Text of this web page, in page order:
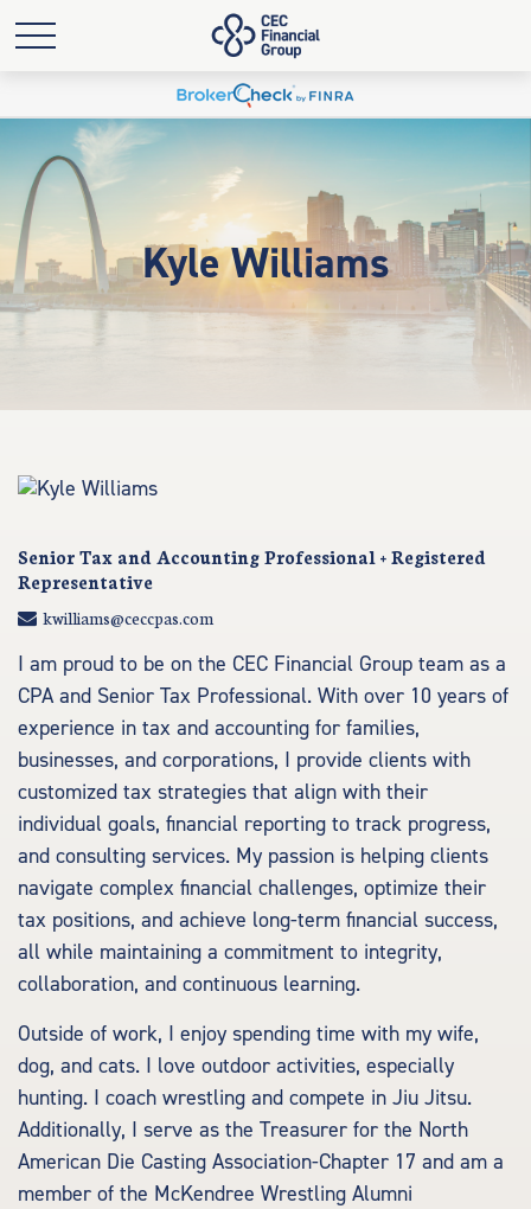
Kyle Williams
Senior Tax and Accounting Professional + Registered
Representative
kwilliams@ceccpas.com
I am proud to be on the CEC Financial Group team as a
CPA and Senior Tax Professional. With over 10 years of
experience in tax and accounting for families,
businesses, and corporations, I provide clients with
customized tax strategies that align with their
individual goals, financial reporting to track progress,
and consulting services. My passion is helping clients
navigate complex financial challenges, optimize their
tax positions, and achieve long-term financial success,
all while maintaining a commitment to integrity,
collaboration, and continuous learning.
Outside of work, I enjoy spending time with my wife,
dog, and cats. I love outdoor activities, especially
hunting. I coach wrestling and compete in Jiu Jitsu.
Additionally, I serve as the Treasurer for the North
American Die Casting Association-Chapter 17 and am a
member of the McKendree Wrestling Alumni